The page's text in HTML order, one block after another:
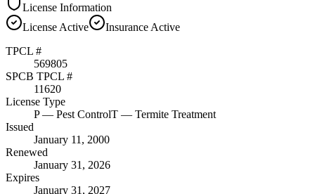
License Information
License Active Insurance Active
TPCL #
569805
SPCB TPCL #
11620
License Type
P— Pest ControlT — Termite Treatment
Issued
January 11, 2000
Renewed
January 31, 2026
Expires
January 31, 2027